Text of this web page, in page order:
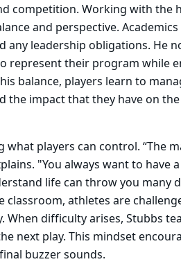
competition. Working with the
and perspective. Academics
leadership obligations. He
represent their program while
balance, players learn to
the impact that they have on the
players can control. “The
"You always want to have
life can throw you many
athletes are
difficulty arises, Stubbs
next play. This mindset
buzzer sounds.